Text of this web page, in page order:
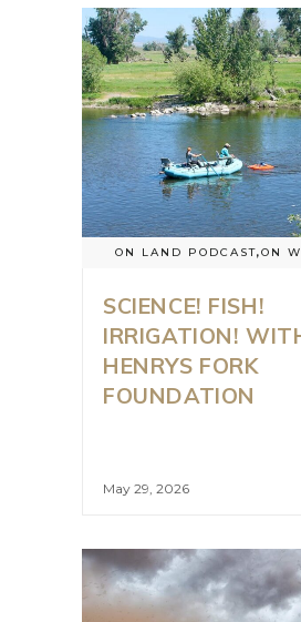
ON LAND PODCAST,ON
SCIENCE! FISH!
IRRIGATION!
HENRYS FORK
FOUNDATION
May 29, 2026